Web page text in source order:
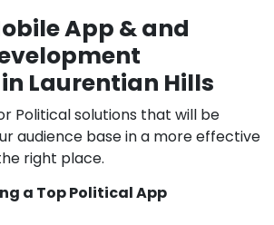
App & and
Laurentian Hills
Political solutions that will be
audience base in a more effective
right place.
a Top Political App